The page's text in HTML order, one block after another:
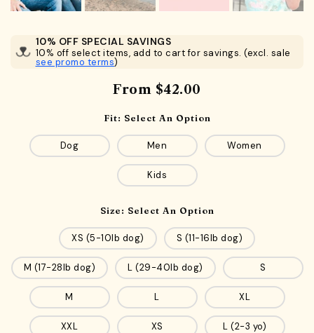
10% OFF SPECIAL SAVINGS
10% off select items, add to cart for savings. (excl. sale
see promo terms)
From $42.00
Fit: Select An Option
Dog Men Women
Kids
Size: Select An Option
XS (5-10lb dog) S (11-16lb dog)
M (17-28lb dog) L (29-40lb dog) S
M L XL
XXL XS L (2-3 yo)